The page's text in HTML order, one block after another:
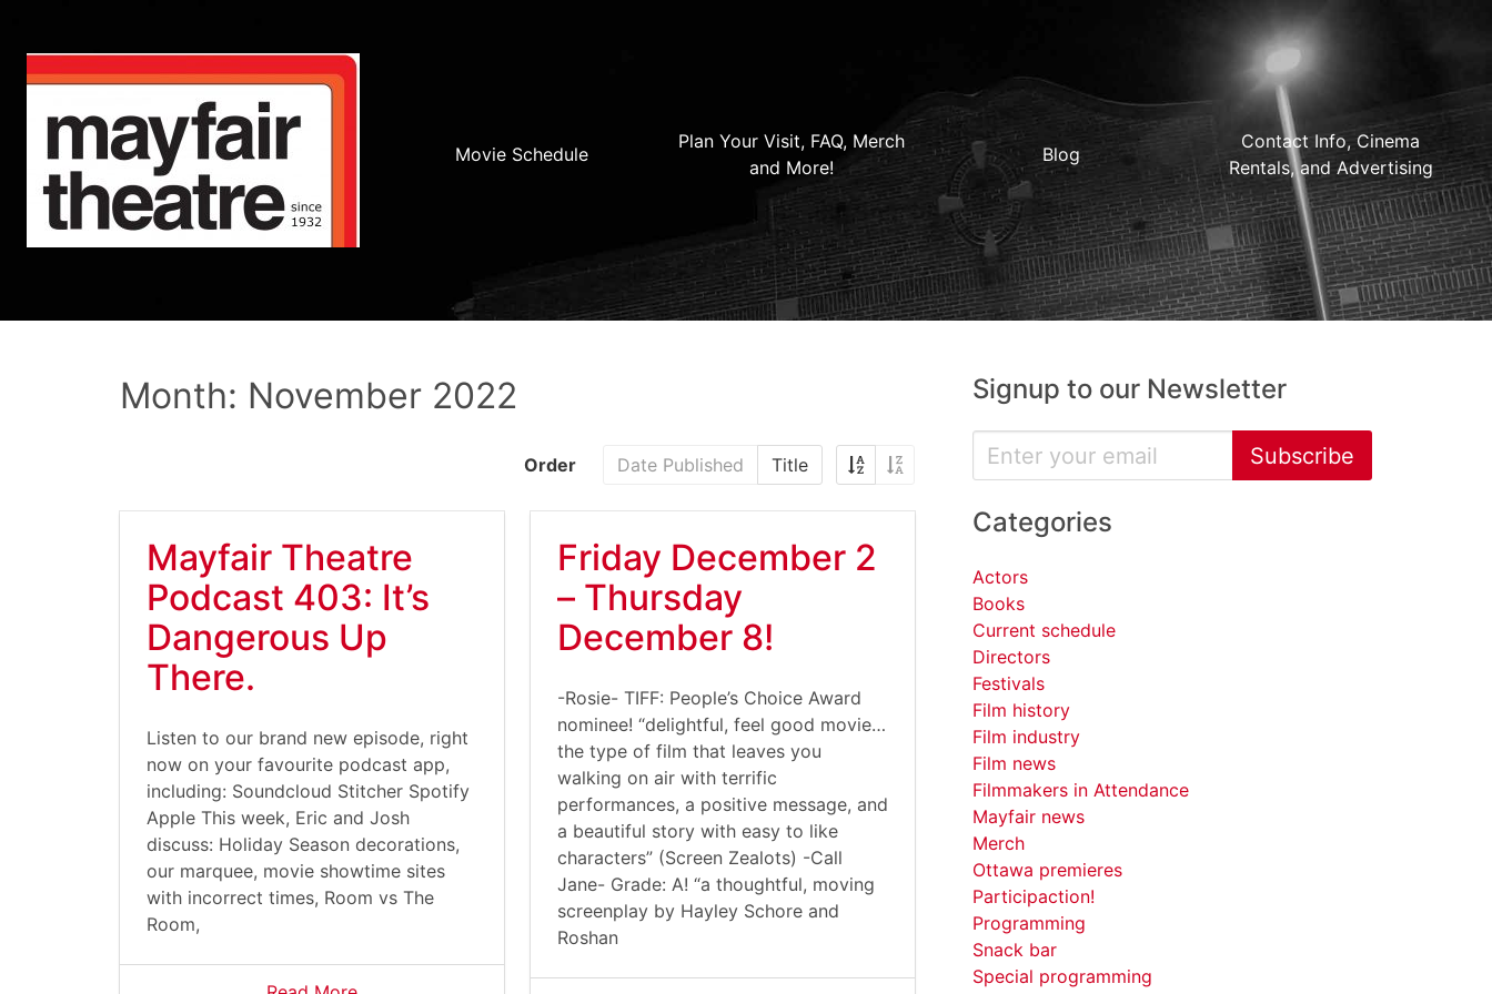
Movie Schedule
Plan Your Visit, FAQ, Merch
and More!
Blog
Contact Info, Cinema
Rentals, and Advertising
Month: November 2022
Order Date Published Title
Mayfair Theatre
Podcast 403: It’s
Dangerous Up
There.
Listen to our brand new episode, right
now on your favourite podcast app,
including: Soundcloud Stitcher Spotify
Apple This week, Eric and Josh
discuss: Holiday Season decorations,
our marquee, movie showtime sites
with incorrect times, Room vs The
Room,
Friday December 2
– Thursday
December 8!
-Rosie- TIFF: People’s Choice Award
nominee! “delightful, feel good movie…
the type of film that leaves you
walking on air with terrific
performances, a positive message, and
a beautiful story with easy to like
characters” (Screen Zealots) -Call
Jane- Grade: A! “a thoughtful, moving
screenplay by Hayley Schore and
Roshan
Signup to our Newsletter
Subscribe
Categories
Actors
Books
Current schedule
Directors
Festivals
Film history
Film industry
Film news
Filmmakers in Attendance
Mayfair news
Merch
Ottawa premieres
Participaction!
Programming
Snack bar
Special programming